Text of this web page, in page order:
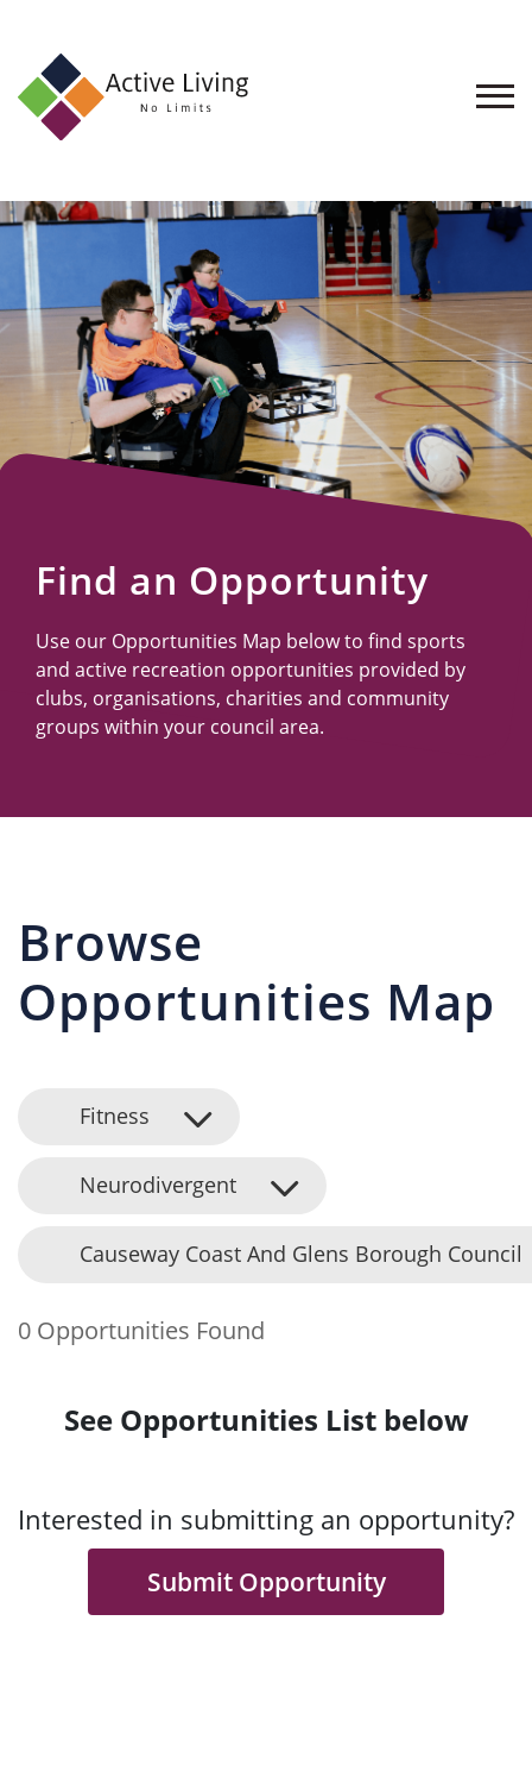
About
Find
an
Opportunity
Events
and
Schemes
Resources
Find an Opportunity
Use our Opportunities Map below to find sports
and active recreation opportunities provided by
clubs, organisations, charities and community
groups within your council area.
Browse
Opportunities Map
Fitness
Neurodivergent
Causeway Coast And Glens Borough Council
0 Opportunities Found
See Opportunities List below
Interested in submitting an opportunity?
Submit Opportunity